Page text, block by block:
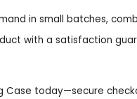
in small batches,
with a satisfaction
Case today—secure